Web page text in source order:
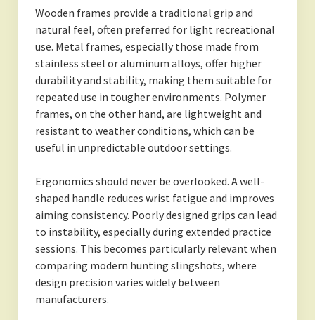
Wooden frames provide a traditional grip and
natural feel, often preferred for light recreational
use. Metal frames, especially those made from
stainless steel or aluminum alloys, offer higher
durability and stability, making them suitable for
repeated use in tougher environments. Polymer
frames, on the other hand, are lightweight and
resistant to weather conditions, which can be
useful in unpredictable outdoor settings.
Ergonomics should never be overlooked. A well-
shaped handle reduces wrist fatigue and improves
aiming consistency. Poorly designed grips can lead
to instability, especially during extended practice
sessions. This becomes particularly relevant when
comparing modern hunting slingshots, where
design precision varies widely between
manufacturers.